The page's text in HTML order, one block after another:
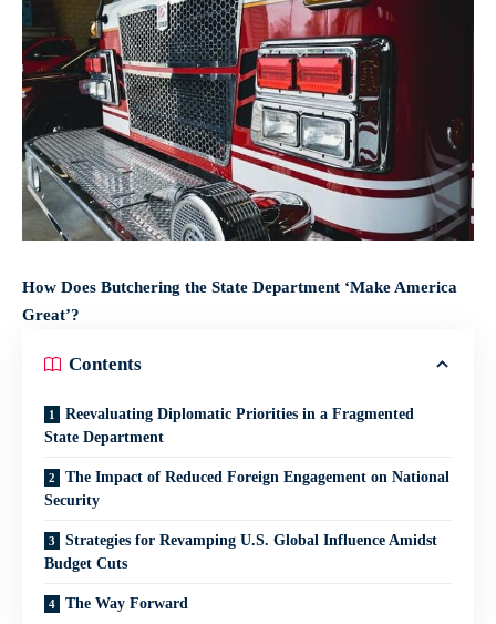
How Does Butchering the State Department ‘Make America
Great’?
Contents
Reevaluating Diplomatic Priorities in a Fragmented
State Department
The Impact of Reduced Foreign Engagement on National
Security
Strategies for Revamping U.S. Global Influence Amidst
Budget Cuts
The Way Forward